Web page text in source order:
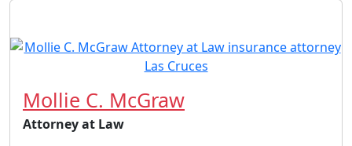
Mollie C. McGraw
Attorney at Law